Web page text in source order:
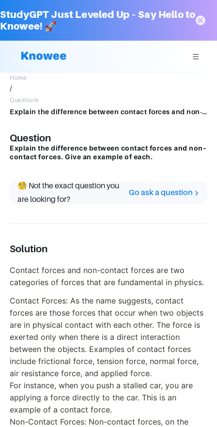
StudyGPT Just Leveled Up – Say Hello to
Knowee! 🚀
Home
/
Questions
Explain the difference between contact forces and non-contact forces. Give an example of each.
Question
Explain the difference between contact forces and non-
contact forces. Give an example of each.
🧐 Not the exact question you
are looking for?
Go ask a question
Solution
Contact forces and non-contact forces are two
categories of forces that are fundamental in physics.
Contact Forces: As the name suggests, contact
forces are those forces that occur when two objects
are in physical contact with each other. The force is
exerted only when there is a direct interaction
between the objects. Examples of contact forces
include frictional force, tension force, normal force,
air resistance force, and applied force.
For instance, when you push a stalled car, you are
applying a force directly to the car. This is an
example of a contact force.
Non-Contact Forces: Non-contact forces, on the